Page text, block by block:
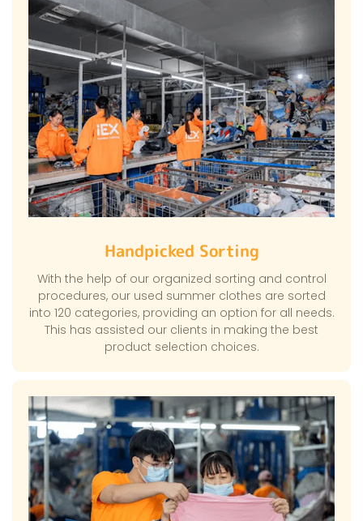
Handpicked Sorting
With the help of our organized sorting and control
procedures, our used summer clothes are sorted
into 120 categories, providing an option for all needs.
This has assisted our clients in making the best
product selection choices.